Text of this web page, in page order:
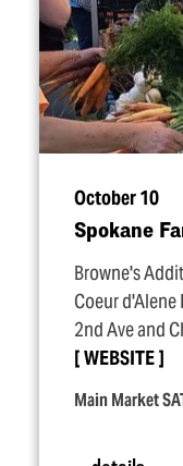
October 10
Spokane
Browne's
Coeur d'Alene
2nd Ave and
WEBSITE
Main Market